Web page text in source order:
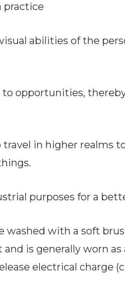
practice
abilities of the
opportunities,
travel in higher realms
purposes for a
washed with a soft
is generally worn
electrical charge